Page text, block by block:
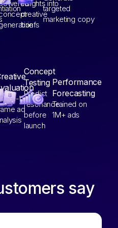
insights into
creative
briefs
targeted
marketing copy
by-
ad
Concept
Testing
Predict
resonance
before
launch
Performance
Forecasting
Trained on
1M+ ads
say